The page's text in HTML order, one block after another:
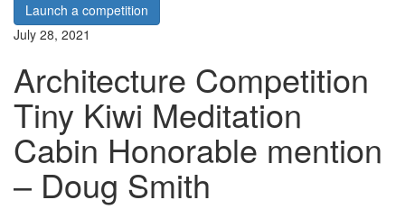
Launch a competition
July 28, 2021
Architecture Competition
Tiny Kiwi Meditation
Cabin Honorable mention
– Doug Smith